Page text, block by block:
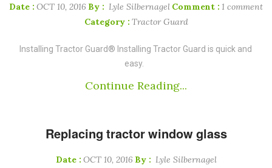
Date : OCT 10, 2016 By : Lyle Silbernagel Comment : 1 comment
Category : Tractor Guard
Installing Tractor Guard® Installing Tractor Guard is quick and
easy.
Continue Reading...
Replacing tractor window glass
Date : OCT 10, 2016 By : Lyle Silbernagel